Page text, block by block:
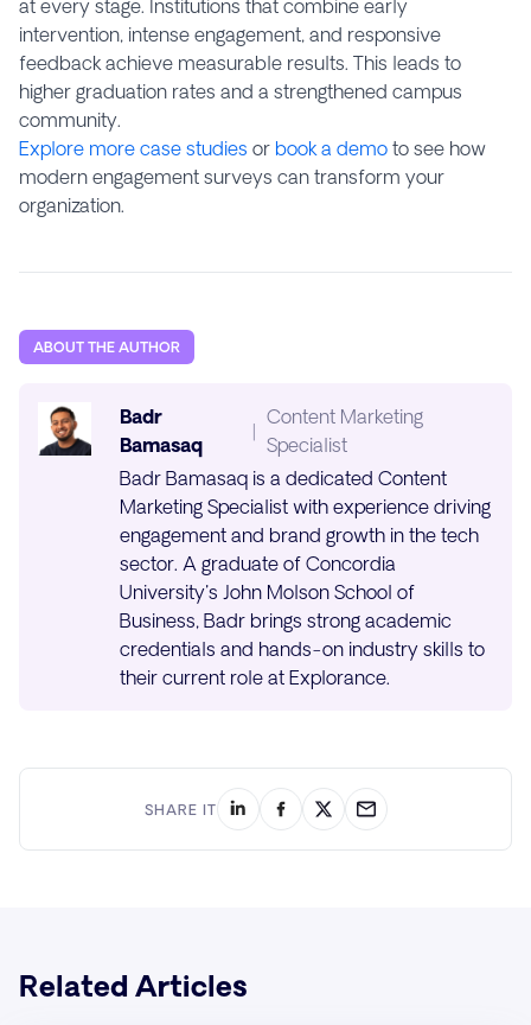
at every stage. Institutions that combine early
intervention, intense engagement, and responsive
feedback achieve measurable results. This leads to
higher graduation rates and a strengthened campus
community.
Explore more case studies or book a demo to see how
modern engagement surveys can transform your
organization.
ABOUT THE AUTHOR
Badr
Bamasaq
|
Content Marketing
Specialist
Badr Bamasaq is a dedicated Content
Marketing Specialist with experience driving
engagement and brand growth in the tech
sector. A graduate of Concordia
University's John Molson School of
Business, Badr brings strong academic
credentials and hands-on industry skills to
their current role at Explorance.
SHARE IT
Related Articles